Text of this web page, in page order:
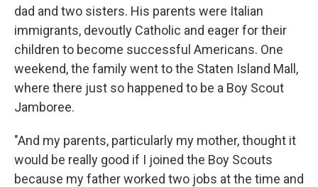
dad and two sisters. His parents were Italian
immigrants, devoutly Catholic and eager for their
children to become successful Americans. One
weekend, the family went to the Staten Island Mall,
where there just so happened to be a Boy Scout
Jamboree.
"And my parents, particularly my mother, thought it
would be really good if I joined the Boy Scouts
because my father worked two jobs at the time and